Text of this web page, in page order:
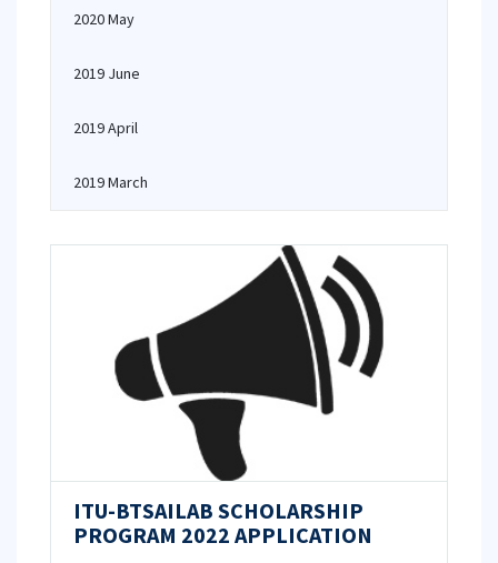
2020 May
2019 June
2019 April
2019 March
ITU-BTSAILAB SCHOLARSHIP
PROGRAM 2022 APPLICATION